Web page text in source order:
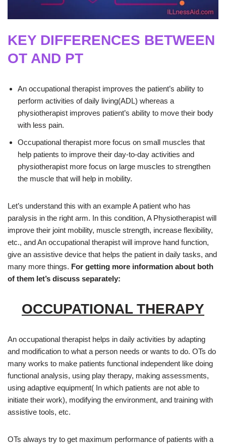
KEY DIFFERENCES BETWEEN
OT AND PT
An occupational therapist improves the patient’s ability to
perform activities of daily living(ADL) whereas a
physiotherapist improves patient’s ability to move their body
with less pain.
Occupational therapist more focus on small muscles that
help patients to improve their day-to-day activities and
physiotherapist more focus on large muscles to strengthen
the muscle that will help in mobility.
Let’s understand this with an example A patient who has
paralysis in the right arm. In this condition, A Physiotherapist will
improve their joint mobility, muscle strength, increase flexibility,
etc., and An occupational therapist will improve hand function,
give an assistive device that helps the patient in daily tasks, and
many more things. For getting more information about both
of them let’s discuss separately:
OCCUPATIONAL THERAPY
An occupational therapist helps in daily activities by adapting
and modification to what a person needs or wants to do. OTs do
many works to make patients functional independent like doing
functional analysis, using play therapy, making assessments,
using adaptive equipment( In which patients are not able to
initiate their work), modifying the environment, and training with
assistive tools, etc.
OTs always try to get maximum performance of patients with a